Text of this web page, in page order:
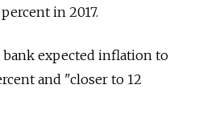
in 2017.
expected inflation to
and "closer to 12